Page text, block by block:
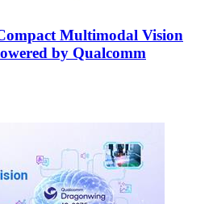
Multimodal Vision
by Qualcomm